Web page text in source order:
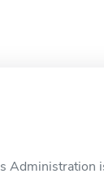
Administration